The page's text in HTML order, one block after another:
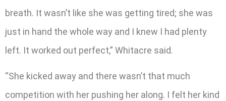
breath. It wasn’t like she was getting tired; she was
just in hand the whole way and I knew I had plenty
left. It worked out perfect,” Whitacre said.
“She kicked away and there wasn’t that much
competition with her pushing her along. I felt her kind